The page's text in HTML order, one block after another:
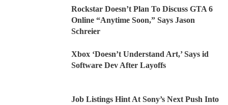
Rockstar Doesn’t Plan To Discuss GTA 6
Online “Anytime Soon,” Says Jason
Schreier
Xbox ‘Doesn’t Understand Art,’ Says id
Software Dev After Layoffs
Job Listings Hint At Sony’s Next Push Into